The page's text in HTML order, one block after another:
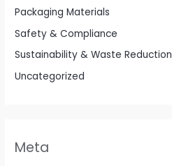
Packaging Materials
Safety & Compliance
Sustainability & Waste Reduction
Uncategorized
Meta